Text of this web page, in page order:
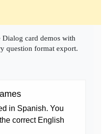
card demos with
question format export.